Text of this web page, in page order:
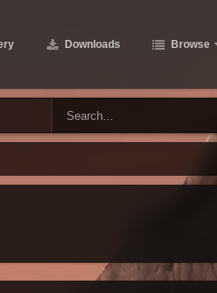
Downloads Browse